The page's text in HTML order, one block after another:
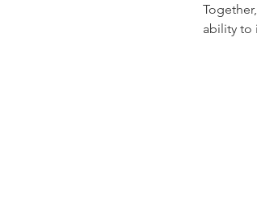
ability to